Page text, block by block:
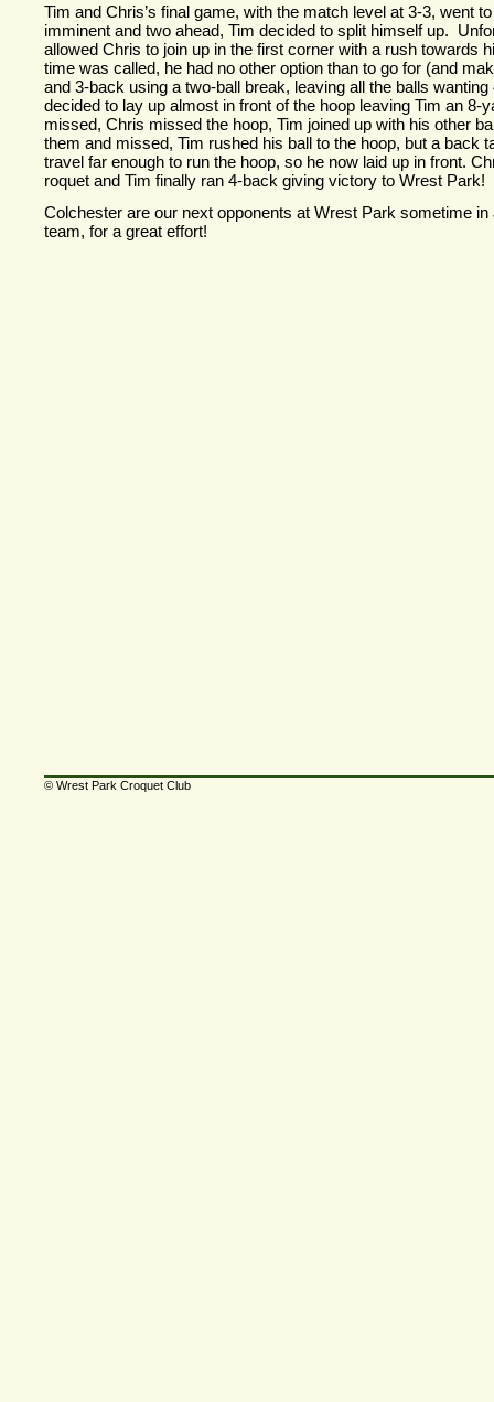
Tim and Chris’s final game, with the match level at 3-3, went
imminent and two ahead, Tim decided to split himself up.
allowed Chris to join up in the first corner with a rush towards
time was called, he had no other option than to go for (and
and 3-back using a two-ball break, leaving all the balls wanting
decided to lay up almost in front of the hoop leaving Tim an 8-
missed, Chris missed the hoop, Tim joined up with his other
them and missed, Tim rushed his ball to the hoop, but a back
travel far enough to run the hoop, so he now laid up in front.
roquet and Tim finally ran 4-back giving victory to Wrest Park!
Colchester are our next opponents at Wrest Park sometime in
team, for a great effort!
© Wrest Park Croquet Club